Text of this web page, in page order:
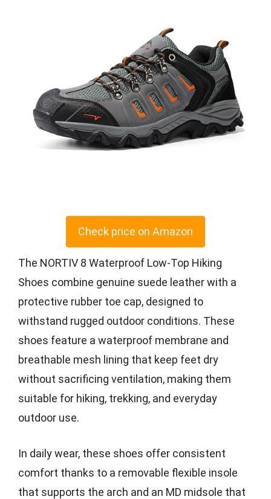
Check price on Amazon
The NORTIV 8 Waterproof Low-Top Hiking
Shoes combine genuine suede leather with a
protective rubber toe cap, designed to
withstand rugged outdoor conditions. These
shoes feature a waterproof membrane and
breathable mesh lining that keep feet dry
without sacrificing ventilation, making them
suitable for hiking, trekking, and everyday
outdoor use.
In daily wear, these shoes offer consistent
comfort thanks to a removable flexible insole
that supports the arch and an MD midsole that